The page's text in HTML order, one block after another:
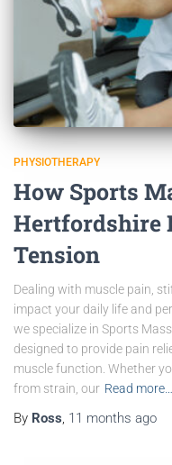
PHYSIOTHERAPY
How Sports
Hertfordshire
Tension
Dealing with muscle pain,
impact your daily life and
we specialize in Sports
designed to provide pain
muscle function. Whether
from strain, our Read more…
By Ross, 11 months ago